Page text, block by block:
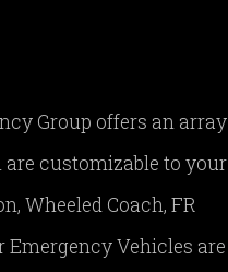
Group offers an array
customizable to your
Wheeled Coach, FR
Emergency Vehicles are